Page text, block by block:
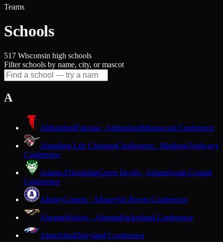
Teams
Schools
517 Wisconsin high schools
Filter schools by name, city, or mascot
A
AbbotsfordFalcons · AbbotsfordMarawood Conference
Abundant Life ChristianChallengers · MadisonTrailways
Conference
Adams-FriendshipGreen Devils · AdamsSouth Central
Conference
AlbanyComets · AlbanySix Rivers Conference
AlgomaWolves · AlgomaPackerland Conference
AlmaAlmaDairyland Conference